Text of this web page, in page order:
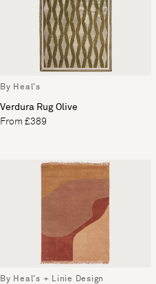
By Heal's
Verdura Rug Olive
From £389
By Heal's + Linie Design